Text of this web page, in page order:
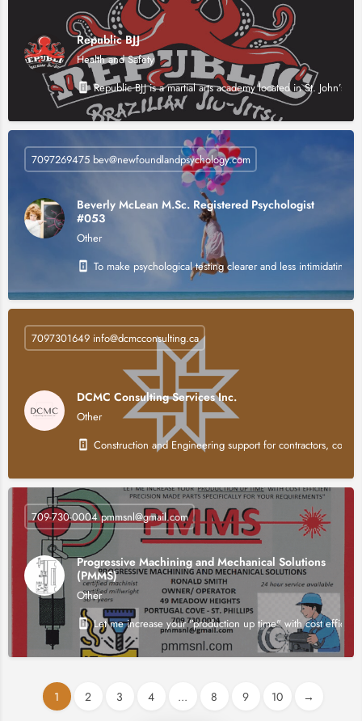
Republic BJJ
Health and Safety
Republic BJJ is a martial arts academy located in St.
Beverly McLean M.Sc. Registered Psychologist
#053
Other
To make psychological testing clearer and less intimidating
7097269475 bev@newfoundlandpsychology.com
DCMC Consulting Services Inc.
Other
Construction and Engineering support for contractors,
7097301649 info@dcmcconsulting.ca
Progressive Machining and Mechanical Solutions
(PMMS)
Other
Let me increase your "production up time" with cost
709-730-0004 pmmsnl@gmail.com
1 2 3 4 ... 8 9 10 →